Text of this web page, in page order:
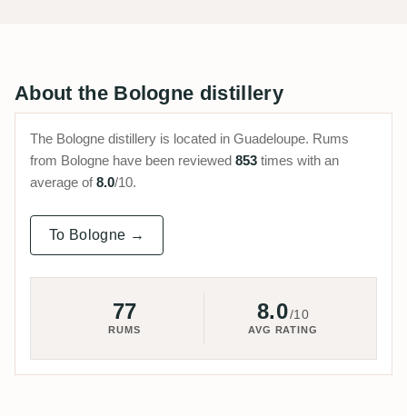
About the Bologne distillery
The Bologne distillery is located in Guadeloupe. Rums
from Bologne have been reviewed 853 times with an
average of8.0/10.
To Bologne →
77
RUMS
8.0/10
AVG RATING